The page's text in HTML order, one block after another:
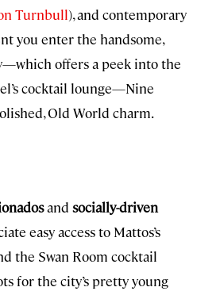
Turnbull), and contemporary
you enter the handsome,
offers a peek into the
cocktail lounge—Nine
Old World charm.
and socially-driven
easy access to Mattos’s
the Swan Room cocktail
for the city’s pretty young